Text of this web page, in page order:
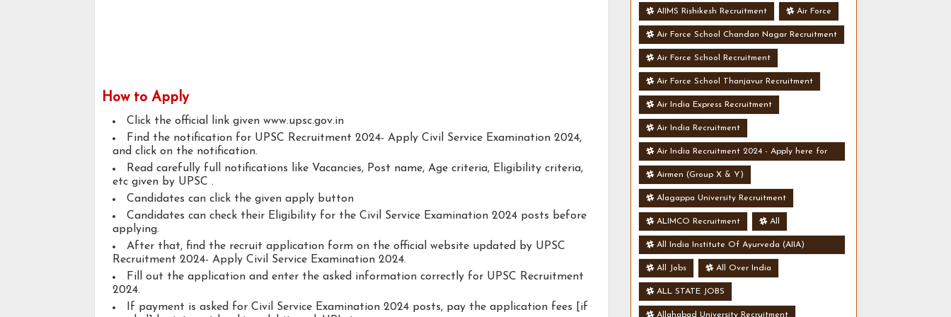
How to Apply
Click the official link given www.upsc.gov.in
Find the notification for UPSC Recruitment 2024- Apply Civil Service Examination 2024,
and click on the notification.
Read carefully full notifications like Vacancies, Post name, Age criteria, Eligibility criteria,
etc given by UPSC .
Candidates can click the given apply button
Candidates can check their Eligibility for the Civil Service Examination 2024 posts before
applying.
After that, find the recruit application form on the official website updated by UPSC
Recruitment 2024- Apply Civil Service Examination 2024.
Fill out the application and enter the asked information correctly for UPSC Recruitment
2024.
If payment is asked for Civil Service Examination 2024 posts, pay the application fees [if
AIIMS Rishikesh Recruitment Air Force
Air Force School Chandan Nagar Recruitment
Air Force School Recruitment
Air Force School Thanjavur Recruitment
Air India Express Recruitment
Air India Recruitment
Air India Recruitment 2024 - Apply here for
Security Manager Post - Various Vacancies
Airmen (Group X & Y)
Alagappa University Recruitment
ALIMCO Recruitment All
All India Institute Of Ayurveda (AIIA)
Recruitment
All Jobs All Over India
ALL STATE JOBS
Allahabad University Recruitment